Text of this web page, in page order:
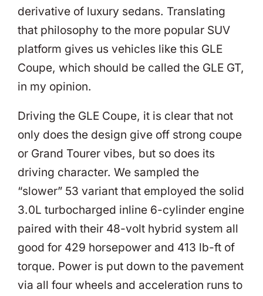
derivative of luxury sedans. Translating
that philosophy to the more popular SUV
platform gives us vehicles like this GLE
Coupe, which should be called the GLE GT,
in my opinion.
Driving the GLE Coupe, it is clear that not
only does the design give off strong coupe
or Grand Tourer vibes, but so does its
driving character. We sampled the
“slower” 53 variant that employed the solid
3.0L turbocharged inline 6-cylinder engine
paired with their 48-volt hybrid system all
good for 429 horsepower and 413 lb-ft of
torque. Power is put down to the pavement
via all four wheels and acceleration runs to